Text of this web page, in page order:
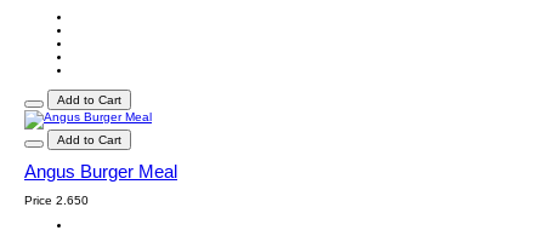
Add to Cart
Add to Cart
Angus Burger Meal
Price 2.650